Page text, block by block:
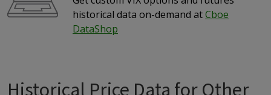
historical data on-demand atCboe
DataShop